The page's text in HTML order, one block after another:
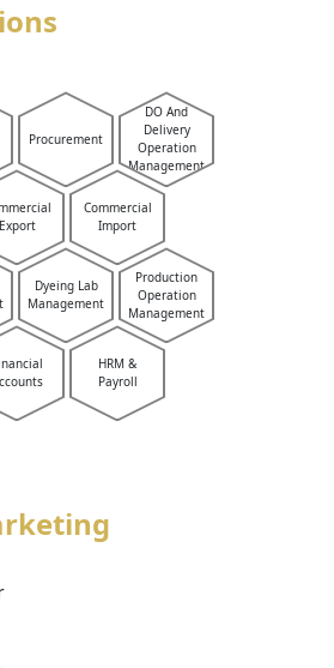
Procurement
DO And
Delivery
Operation
Management
Export
Commercial
Import
Dyeing Lab
Management
Production
Operation
Management
HRM &
Payroll